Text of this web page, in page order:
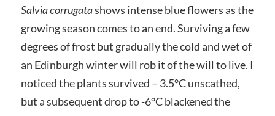
Salvia corrugatashows intense blue flowers as the
growing season comes to an end. Surviving a few
degrees of frost but gradually the cold and wet of
an Edinburgh winter will rob it of the will to live. I
noticed the plants survived – 3.5°C unscathed,
but a subsequent drop to -6°C blackened the